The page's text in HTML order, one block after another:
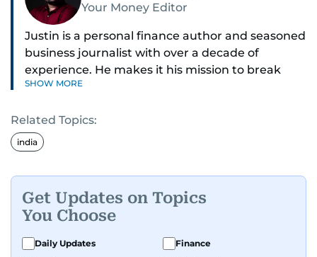
Your Money Editor
Justin is a personal finance author and seasoned
business journalist with over a decade of
experience. He makes it his mission to break
down complex financial topics and make them
readers navigate today’s economy with
confidence.
where he was born and raised, Justin worked as
a Business Correspondent at Reuters, reporting
on equities and economic trends across both
the Middle East and Asia-Pacific regions.
SHOW MORE
Related Topics:
india
Get Updates on Topics
You Choose
Daily Updates
Finance